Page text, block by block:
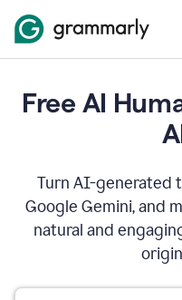
Free AI
Turn AI-generated
Google Gemini, and
natural and